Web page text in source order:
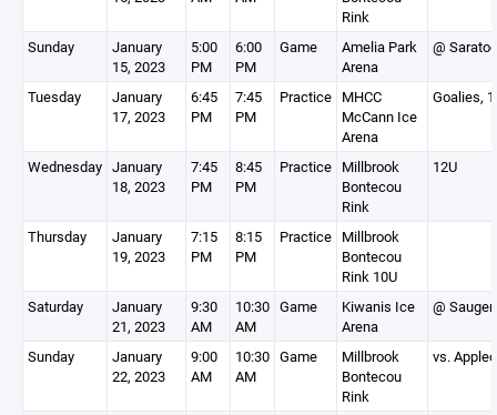
Rink
Sunday
January
15, 2023
5:00
PM
6:00
PM
Game
Amelia Park
Arena
@
Tuesday
January
17, 2023
6:45
PM
7:45
PM
Practice MHCC
McCann Ice
Arena
Goalies,
Wednesday January
18, 2023
7:45
PM
8:45
PM
Practice Millbrook
Bontecou
Rink
12U
Thursday
January
19, 2023
7:15
PM
8:15
PM
Practice Millbrook
Bontecou
Rink 10U
Saturday
January
21, 2023
9:30
AM
10:30
AM
Game
Kiwanis Ice
Arena
@
Sunday
January
22, 2023
9:00
AM
10:30
AM
Game
Millbrook
Bontecou
Rink
vs.